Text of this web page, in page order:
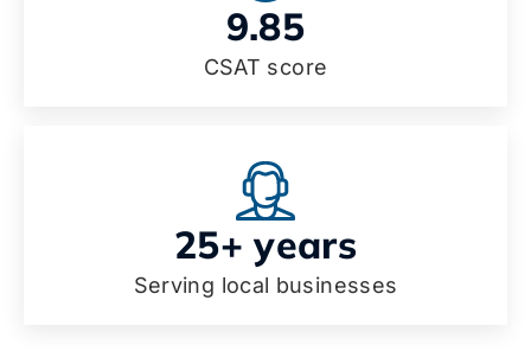
9.85
CSAT score
25+ years
Serving local businesses